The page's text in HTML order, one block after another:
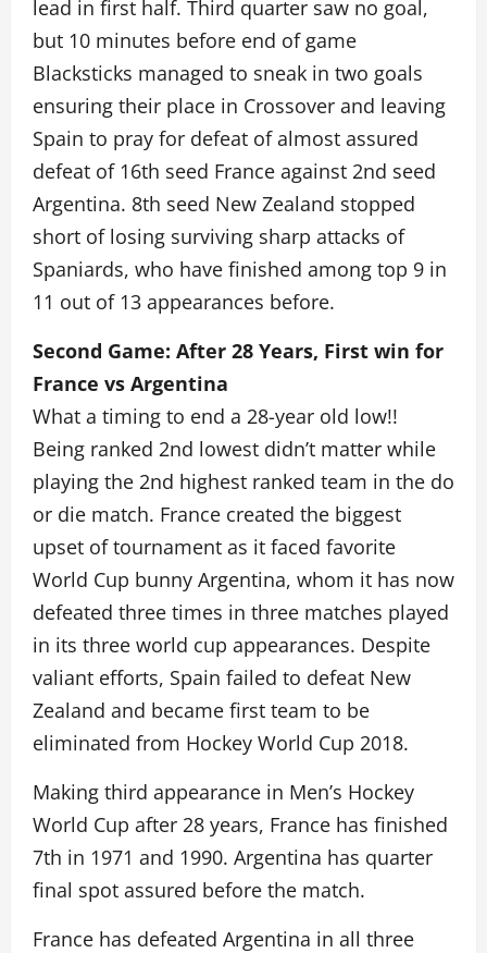
lead in first half. Third quarter saw no goal,
but 10 minutes before end of game
Blacksticks managed to sneak in two goals
ensuring their place in Crossover and leaving
Spain to pray for defeat of almost assured
defeat of 16th seed France against 2nd seed
Argentina. 8th seed New Zealand stopped
short of losing surviving sharp attacks of
Spaniards, who have finished among top 9 in
11 out of 13 appearances before.
Second Game: After 28 Years, First win for
France vs Argentina
What a timing to end a 28-year old low!!
Being ranked 2nd lowest didn’t matter while
playing the 2nd highest ranked team in the do
or die match. France created the biggest
upset of tournament as it faced favorite
World Cup bunny Argentina, whom it has now
defeated three times in three matches played
in its three world cup appearances. Despite
valiant efforts, Spain failed to defeat New
Zealand and became first team to be
eliminated from Hockey World Cup 2018.
Making third appearance in Men’s Hockey
World Cup after 28 years, France has finished
7th in 1971 and 1990. Argentina has quarter
final spot assured before the match.
France has defeated Argentina in all three